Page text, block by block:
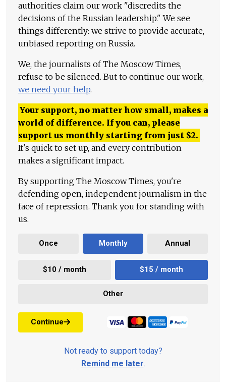
authorities claim our work "discredits the
decisions of the Russian leadership." We see
things differently: we strive to provide accurate,
unbiased reporting on Russia.
We, the journalists of The Moscow Times,
refuse to be silenced. But to continue our work,
we need your help.
Your support, no matter how small, makes a
world of difference. If you can, please
support us monthly starting from just $2.
It's quick to set up, and every contribution
makes a significant impact.
By supporting The Moscow Times, you're
defending open, independent journalism in the
face of repression. Thank you for standing with
us.
Once Monthly Annual
$10 / month $15 / month
Other
Continue
Not ready to support today?
Remind me later.